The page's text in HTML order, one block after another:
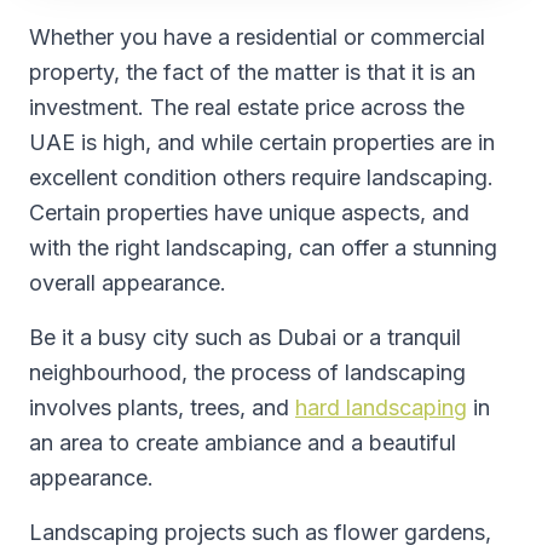
Whether you have a residential or commercial
property, the fact of the matter is that it is an
investment. The real estate price across the
UAE is high, and while certain properties are in
excellent condition others require landscaping.
Certain properties have unique aspects, and
with the right landscaping, can offer a stunning
overall appearance.
Be it a busy city such as Dubai or a tranquil
neighbourhood, the process of landscaping
involves plants, trees, and hard landscaping in
an area to create ambiance and a beautiful
appearance.
Landscaping projects such as flower gardens,